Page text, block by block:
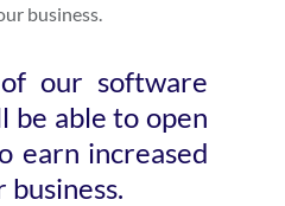
business.
our software
be able to open
earn increased